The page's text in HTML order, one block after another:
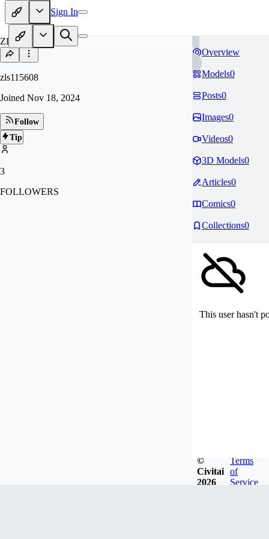
Sign In
ZL
zls115608
Joined Nov 18, 2024
Follow
Tip
3
FOLLOWERS
Overview
Models0
Posts0
Images0
Videos0
3D Models0
Articles0
Comics0
Collections0
This user hasn't
©
Civitai
2026
Terms
of
Service